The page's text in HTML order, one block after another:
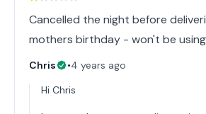
Cancelled the night before
mothers birthday - won't be using
Chris •4 years ago
Hi Chris